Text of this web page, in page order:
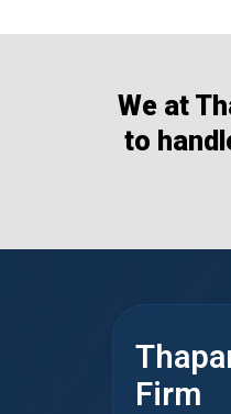
We at
to
Firm